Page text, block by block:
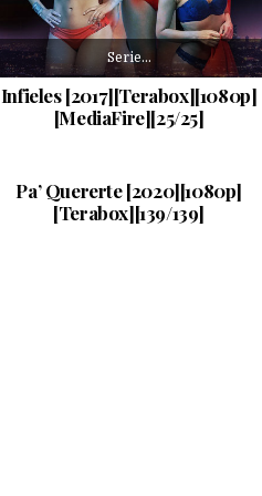
Serie…
Infieles [2017][Terabox][1080p]
[MediaFire][25/25]
PUBLISHED DATE:
21/06/2026
Pa’ Quererte [2020][1080p]
[Terabox][139/139]